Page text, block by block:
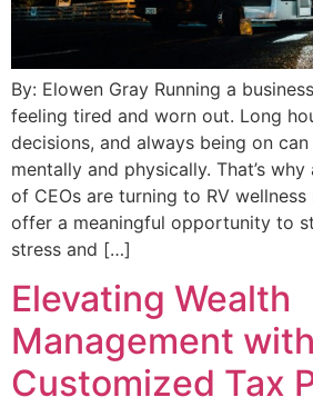
By: Elowen Gray Running a
feeling tired and worn out. Long
decisions, and always being on
mentally and physically. That’s
of CEOs are turning to RV
offer a meaningful opportunity to
stress and […]
Elevating Wealth
Management with
Customized Tax